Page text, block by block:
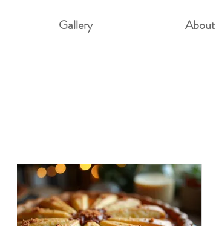
Gallery About